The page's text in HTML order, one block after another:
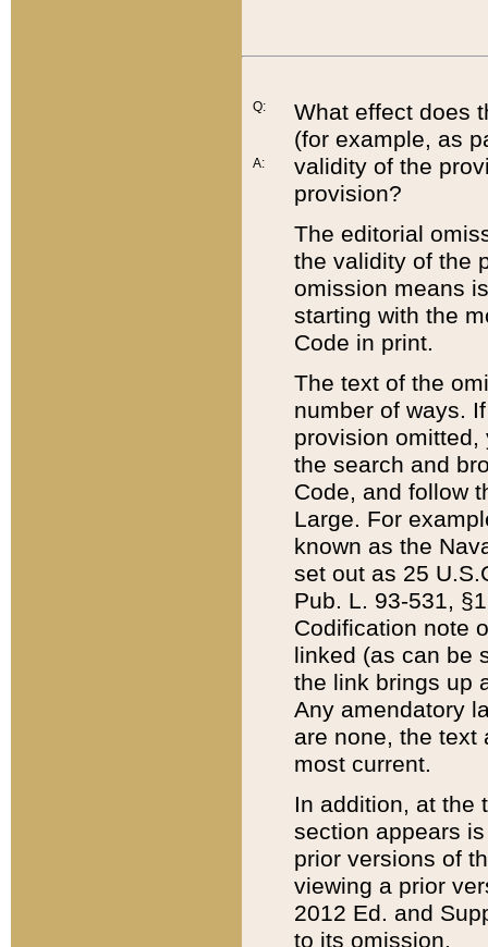
Q:
A:
What effect does
(for example, as
validity of the
provision?
The editorial
the validity of the
omission means
starting with the
Code in print.
The text of the
number of ways.
provision
the search and
Code, and follow
Large. For
known as the
set out as 25
Pub. L. 93-531,
Codification note
linked (as can be
the link brings up
Any amendatory
are none, the text
most current.
In addition, at the
section appears
prior versions of
viewing a prior
2012 Ed. and
to its omission.